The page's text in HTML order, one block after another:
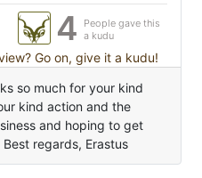
4
People gave this
a kudu
Go on, give it a kudu!
so much for your kind
kind action and the
and hoping to get
regards, Erastus